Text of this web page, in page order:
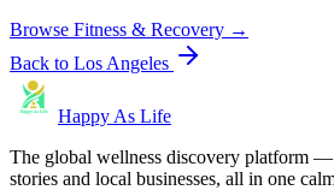
Browse Fitness & Recovery →
Back to Los Angeles
Happy As Life
The global wellness discovery platform —
stories and local businesses, all in one